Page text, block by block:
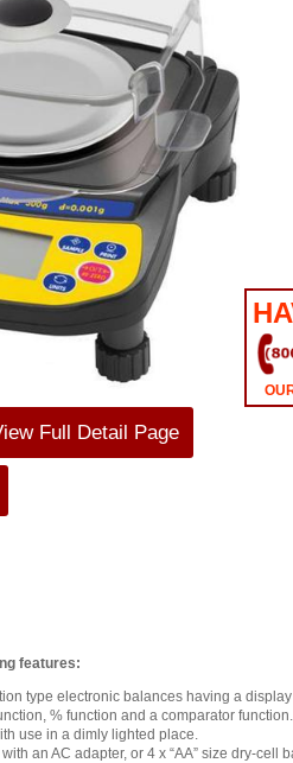
Full Detail Page
features:
type electronic balances having a
% function and a comparator function.
use in a dimly lighted place.
an AC adapter, or 4 x “AA” size dry-cell